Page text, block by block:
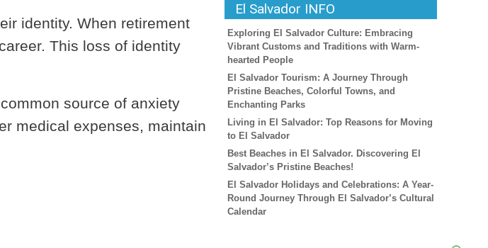
identity. When retirement
This loss of identity
source of anxiety
medical expenses, maintain
El Salvador INFO
Exploring El Salvador Culture: Embracing
Vibrant Customs and Traditions with Warm-
hearted People
El Salvador Tourism: A Journey Through
Pristine Beaches, Colorful Towns, and
Enchanting Parks
Living in El Salvador: Top Reasons for Moving
to El Salvador
Best Beaches in El Salvador. Discovering El
Salvador’s Pristine Beaches!
El Salvador Holidays and Celebrations: A Year-
Round Journey Through El Salvador’s Cultural
Calendar